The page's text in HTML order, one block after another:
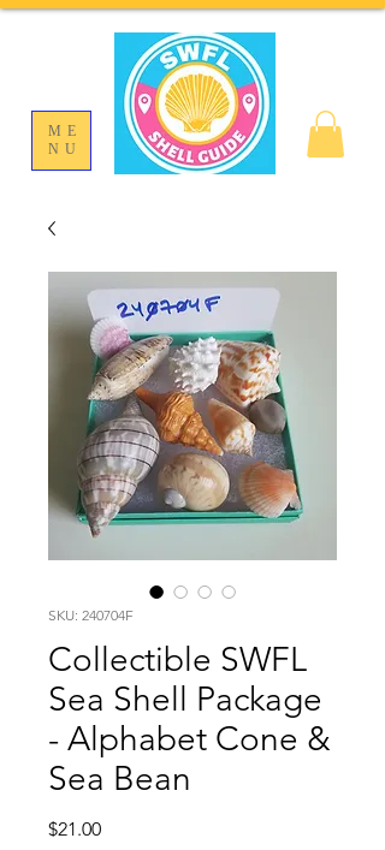
ME
NU
SKU: 240704F
Collectible SWFL
Sea Shell Package
- Alphabet Cone &
Sea Bean
$21.00Price